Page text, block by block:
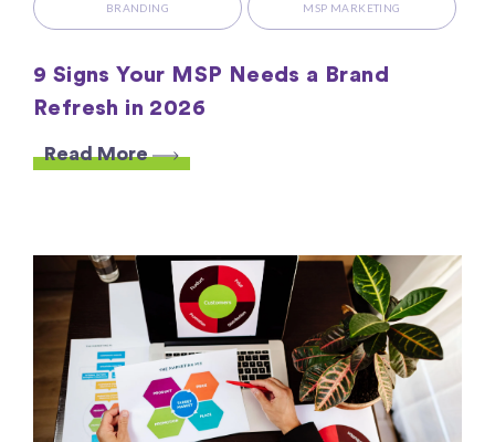
BRANDING MSP MARKETING
9 Signs Your MSP Needs a Brand
Refresh in 2026
Read More